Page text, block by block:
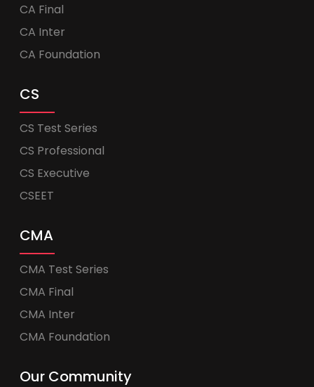
CA Final
CA Inter
CA Foundation
CS
CS Test Series
CS Professional
CS Executive
CSEET
CMA
CMA Test Series
CMA Final
CMA Inter
CMA Foundation
Our Community